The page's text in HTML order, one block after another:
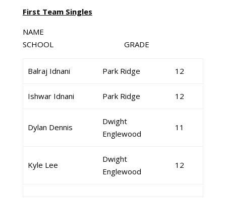
First Team Singles
NAME
SCHOOL GRADE
Balraj Idnani Park Ridge 12
Ishwar Idnani Park Ridge 12
Dylan Dennis
Dwight
Englewood
11
Kyle Lee
Dwight
Englewood
12